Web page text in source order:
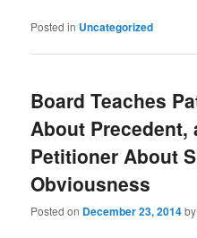
Posted in Uncategorized
Board Teaches
About Precedent,
Petitioner About
Obviousness
Posted on December 23, 2014by